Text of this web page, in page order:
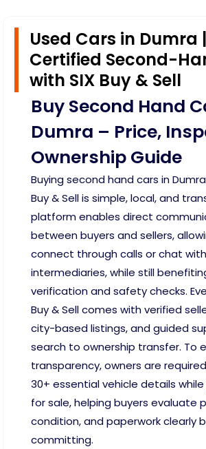
Used Cars in Dumra |
Certified Second-
with SIX Buy & Sell
Buy Second Hand
Dumra – Price,
Ownership Guide
Buying second hand cars in
Buy & Sell is simple, local, and
platform enables direct
between buyers and sellers,
connect through calls or chat
intermediaries, while still
verification and safety checks.
Buy & Sell comes with verified
city-based listings, and guided
search to ownership transfer. To
transparency, owners are
30+ essential vehicle details
for sale, helping buyers evaluate
condition, and paperwork clearly
committing.